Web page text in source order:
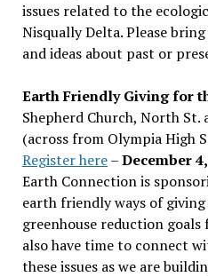
issues related to the
Nisqually Delta. Please
and ideas about past or
Earth Friendly Giving for
Shepherd Church, North St.
(across from Olympia High
Register here–December
Earth Connection is
earth friendly ways of
greenhouse reduction goals
also have time to connect
these issues as we are